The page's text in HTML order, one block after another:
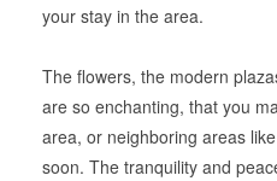
your stay in the area.
The flowers, the modern
are so enchanting, that you
area, or neighboring areas
soon. The tranquility and